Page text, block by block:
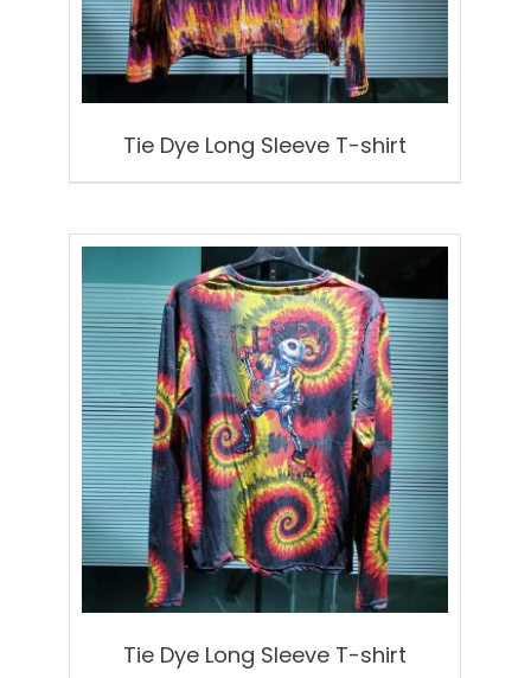
Tie Dye Long Sleeve T-shirt
Tie Dye Long Sleeve T-shirt